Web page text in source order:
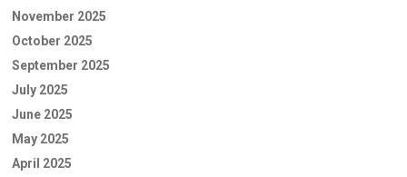
November 2025
October 2025
September 2025
July 2025
June 2025
May 2025
April 2025